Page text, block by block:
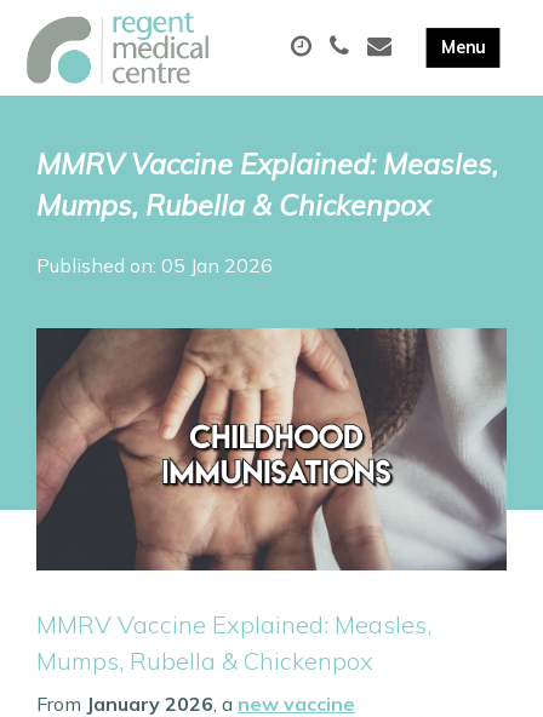
MMRV Vaccine Explained: Measles,
Mumps, Rubella & Chickenpox
Published on: 05 Jan 2026
MMRV Vaccine Explained: Measles,
Mumps, Rubella & Chickenpox
From January 2026 , a new vaccine